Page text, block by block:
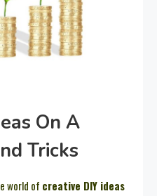
On A
Tricks
world of creative DIY ideas